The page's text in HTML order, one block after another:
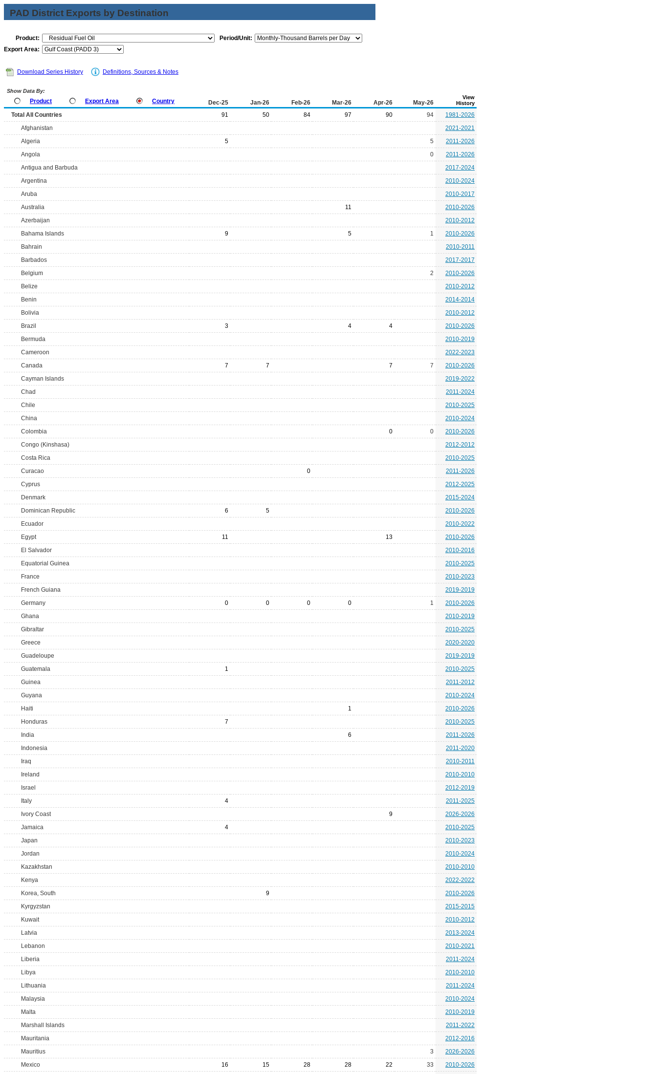
PAD District Exports by Destination
Product:
Period/Unit:
Export Area:
Download Series History Definitions, Sources & Notes
Show Data By:
Product Export Area Country Dec-25 Jan-26 Feb-26 Mar-26 Apr-26 May-26
View
History
Total All Countries 91 50 84 97 90 94
1981-2026
Afghanistan
2021-2021
Algeria
5 5
2011-2026
Angola
0
2011-2026
Antigua and Barbuda
2017-2024
Argentina
2010-2024
Aruba
2010-2017
Australia
11
2010-2026
Azerbaijan
2010-2012
Bahama Islands
9 5 1
2010-2026
Bahrain
2010-2011
Barbados
2017-2017
Belgium
2
2010-2026
Belize
2010-2012
Benin
2014-2014
Bolivia
2010-2012
Brazil
3 4 4
2010-2026
Bermuda
2010-2019
Cameroon
2022-2023
Canada
7 7 7 7
2010-2026
Cayman Islands
2019-2022
Chad
2011-2024
Chile
2010-2025
China
2010-2024
Colombia
0 0
2010-2026
Congo (Kinshasa)
2012-2012
Costa Rica
2010-2025
Curacao
0
2011-2026
Cyprus
2012-2025
Denmark
2015-2024
Dominican Republic
6 5
2010-2026
Ecuador
2010-2022
Egypt
11 13
2010-2026
El Salvador
2010-2016
Equatorial Guinea
2010-2025
France
2010-2023
French Guiana
2019-2019
Germany
0 0 0 0 1
2010-2026
Ghana
2010-2019
Gibraltar
2010-2025
Greece
2020-2020
Guadeloupe
2019-2019
Guatemala
1
2010-2025
Guinea
2011-2012
Guyana
2010-2024
Haiti
1
2010-2026
Honduras
7
2010-2025
India
6
2011-2026
Indonesia
2011-2020
Iraq
2010-2011
Ireland
2010-2010
Israel
2012-2019
Italy
4
2011-2025
Ivory Coast
9
2026-2026
Jamaica
4
2010-2025
Japan
2010-2023
Jordan
2010-2024
Kazakhstan
2010-2010
Kenya
2022-2022
Korea, South
9
2010-2026
Kyrgyzstan
2015-2015
Kuwait
2010-2012
Latvia
2013-2024
Lebanon
2010-2021
Liberia
2011-2024
Libya
2010-2010
Lithuania
2011-2024
Malaysia
2010-2024
Malta
2010-2019
Marshall Islands
2011-2022
Mauritania
2012-2016
Mauritius
3
2026-2026
Mexico
16 15 28 28 22 33
2010-2026